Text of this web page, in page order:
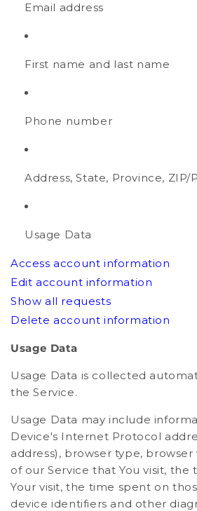
Email address
First name and last name
Phone number
Address, State, Province, ZIP/
Usage Data
Access account information
Edit account information
Show all requests
Delete account information
Usage Data
Usage Data is collected
the Service.
Usage Data may include
Device's Internet Protocol
address), browser type,
of our Service that You visit, the
Your visit, the time spent on
device identifiers and other